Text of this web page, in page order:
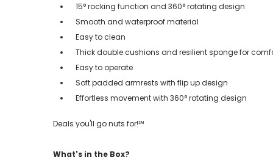
15° rocking function and 360° rotating design
Smooth and waterproof material
Easy to clean
Thick double cushions and resilient sponge for
Easy to operate
Soft padded armrests with flip up design
Effortless movement with 360° rotating design
Deals you'll go nuts for!℠
What's in the Box?